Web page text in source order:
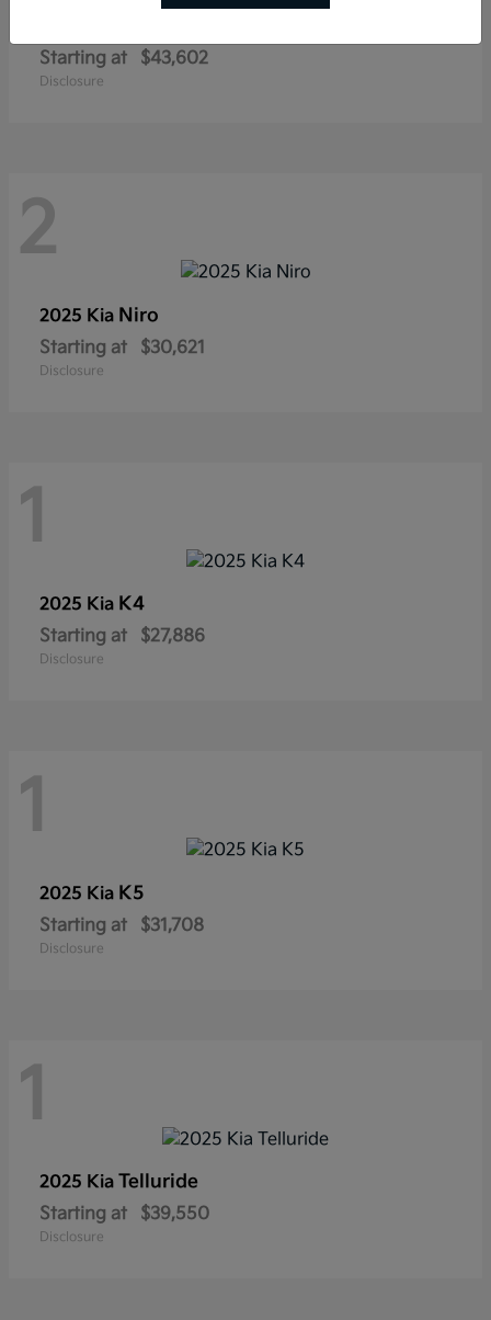
Starting at $43,602
Disclosure
2
2025 Kia Niro
Starting at $30,621
Disclosure
1
2025 Kia K4
Starting at $27,886
Disclosure
1
2025 Kia K5
Starting at $31,708
Disclosure
1
2025 Kia Telluride
Starting at $39,550
Disclosure